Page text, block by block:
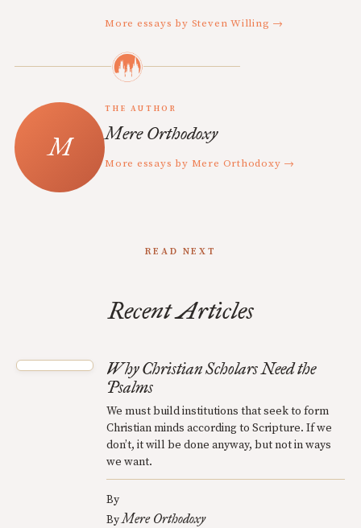
More essays by Steven Willing →
THE AUTHOR
Mere Orthodoxy
More essays by Mere Orthodoxy →
READ NEXT
Recent Articles
Why Christian Scholars Need the
Psalms
We must build institutions that seek to form
Christian minds according to Scripture. If we
don’t, it will be done anyway, but not in ways
we want.
By
ByMere Orthodoxy